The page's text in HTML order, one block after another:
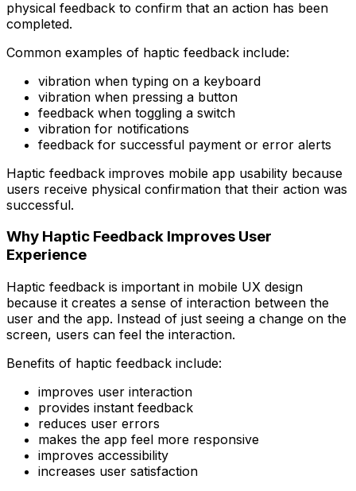
physical feedback to confirm that an action has been
completed.
Common examples of haptic feedback include:
vibration when typing on a keyboard
vibration when pressing a button
feedback when toggling a switch
vibration for notifications
feedback for successful payment or error alerts
Haptic feedback improves mobile app usability because
users receive physical confirmation that their action was
successful.
Why Haptic Feedback Improves User
Experience
Haptic feedback is important in mobile UX design
because it creates a sense of interaction between the
user and the app. Instead of just seeing a change on the
screen, users can feel the interaction.
Benefits of haptic feedback include:
improves user interaction
provides instant feedback
reduces user errors
makes the app feel more responsive
improves accessibility
increases user satisfaction